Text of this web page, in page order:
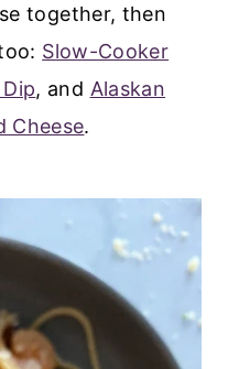
together, then
Slow-Cooker
, and Alaskan
Cheese.